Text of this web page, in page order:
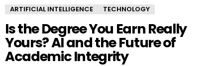
ARTIFICIAL INTELLIGENCE TECHNOLOGY
Is the Degree You Earn Really
Yours? AI and the Future of
Academic Integrity